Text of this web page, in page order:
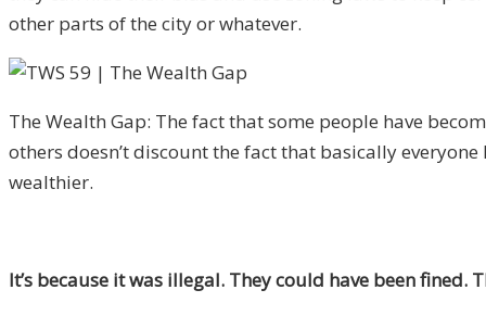
other parts of the city or whatever.
The Wealth Gap: The fact that some people have
others doesn’t discount the fact that basically everyone
wealthier.
It’s because it was illegal. They could have been fined.